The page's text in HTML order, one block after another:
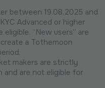
between 19.08.2025 and
Advanced or higher
“New users” are
a Tothemoon
makers are strictly
and are not eligible for